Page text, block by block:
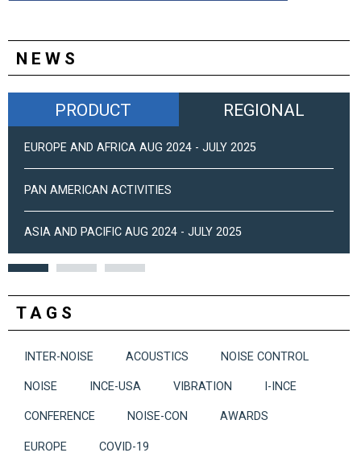
NEWS
PRODUCT REGIONAL
EUROPE AND AFRICA AUG 2024 - JULY 2025
PAN AMERICAN ACTIVITIES
ASIA AND PACIFIC AUG 2024 - JULY 2025
TAGS
INTER-NOISE ACOUSTICS NOISE CONTROL
NOISE INCE-USA VIBRATION I-INCE
CONFERENCE NOISE-CON AWARDS
EUROPE COVID-19